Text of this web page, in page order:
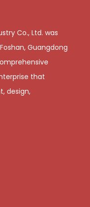
Co., Ltd. was
Guangdong
that
design,